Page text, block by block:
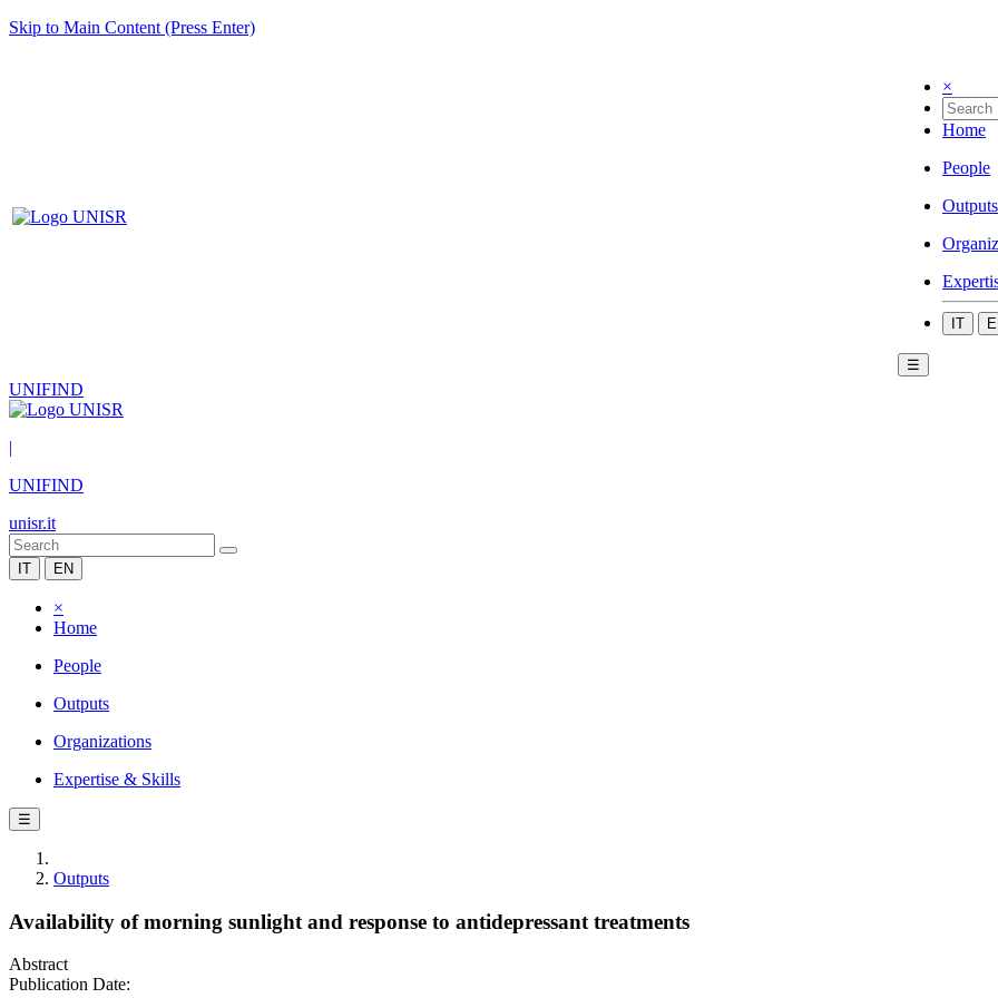
Skip to Main Content (Press Enter)
×
Home
People
Outputs
IT
☰
UNIFIND
|
UNIFIND
unisr.it
IT EN
×
Home
People
Outputs
Organizations
Expertise & Skills
☰
Outputs
Availability of morning sunlight and response to antidepressant treatments
Abstract
Publication Date: